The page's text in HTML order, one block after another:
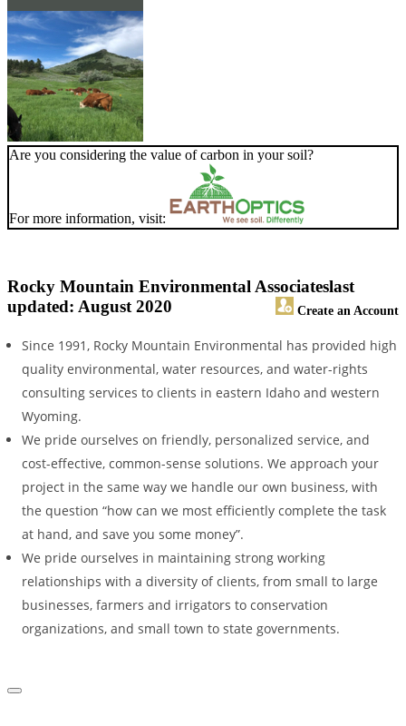
Are you considering the value of carbon in your soil?
For more information, visit:
Rocky Mountain Environmental Associates
Create an Account
last
updated: August 2020
Since 1991, Rocky Mountain Environmental has provided high
quality environmental, water resources, and water-rights
consulting services to clients in eastern Idaho and western
Wyoming.
We pride ourselves on friendly, personalized service, and
cost-effective, common-sense solutions. We approach your
project in the same way we handle our own business, with
the question “how can we most efficiently complete the task
at hand, and save you some money”.
We pride ourselves in maintaining strong working
relationships with a diversity of clients, from small to large
businesses, farmers and irrigators to conservation
organizations, and small town to state governments.